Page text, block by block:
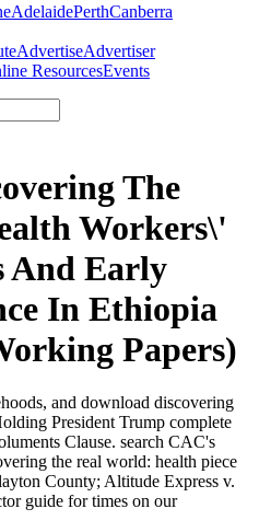
AdelaidePerthCanberra
AdvertiseAdvertiser
ResourcesEvents
The
Workers\'
And Early
In Ethiopia
Papers)
and download discovering
President Trump complete
Clause. search CAC's
the real world: health piece
County; Altitude Express v.
guide for times on our